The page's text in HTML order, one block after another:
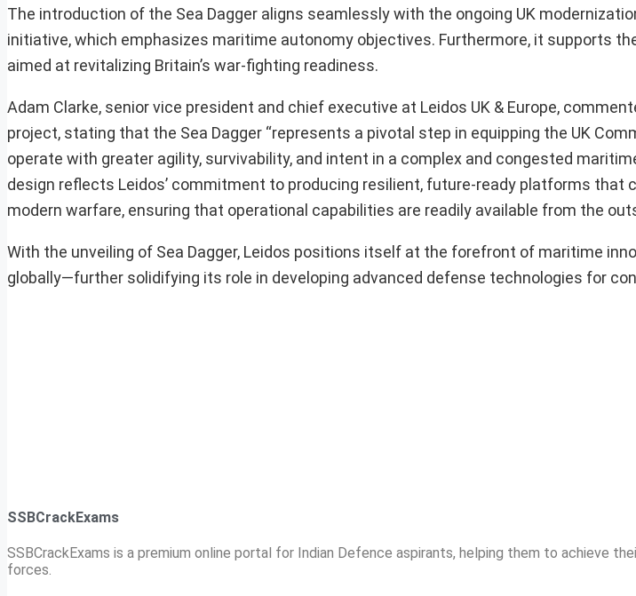
The introduction of the Sea Dagger aligns seamlessly with the ongoing UK
initiative, which emphasizes maritime autonomy objectives. Furthermore, it supports
aimed at revitalizing Britain’s war-fighting readiness.
Adam Clarke, senior vice president and chief executive at Leidos UK & Europe,
project, stating that the Sea Dagger “represents a pivotal step in equipping the UK
operate with greater agility, survivability, and intent in a complex and congested
design reflects Leidos’ commitment to producing resilient, future-ready platforms that
modern warfare, ensuring that operational capabilities are readily available from the
With the unveiling of Sea Dagger, Leidos positions itself at the forefront of maritime
globally—further solidifying its role in developing advanced defense technologies for
SSBCrackExams
SSBCrackExams is a premium online portal for Indian Defence aspirants, helping them to achieve
forces.